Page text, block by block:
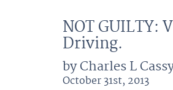
NOT GUILTY:
Driving.
by Charles L
October 31st, 2013